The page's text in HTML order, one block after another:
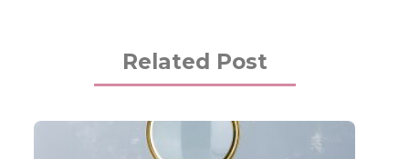
Related Post